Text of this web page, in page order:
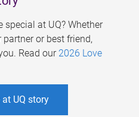
special at UQ? Whether
or best friend,
Read our 2026 Love
UQ story